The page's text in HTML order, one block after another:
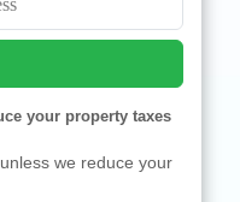
your property taxes
we reduce your